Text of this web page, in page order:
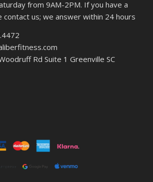
from 9AM-2PM. If you have a
contact us; we answer within 24 hours
Rd Suite 1 Greenville SC